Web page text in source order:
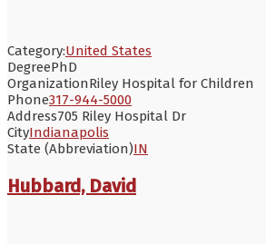
Category:United States
DegreePhD
OrganizationRiley Hospital for Children
Phone317-944-5000
Address705 Riley Hospital Dr
CityIndianapolis
State (Abbreviation)IN
Hubbard, David